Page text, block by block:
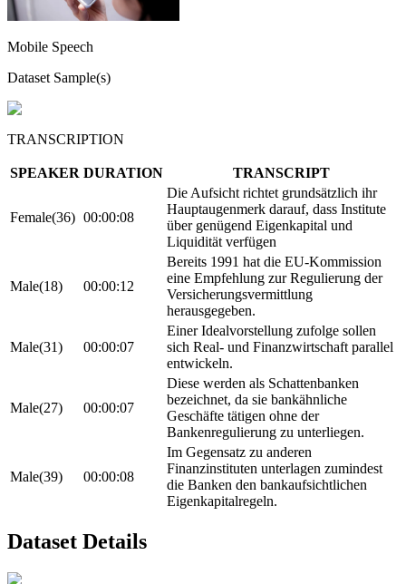
Mobile Speech
Dataset Sample(s)
TRANSCRIPTION
SPEAKER DURATION TRANSCRIPT
Female(36) 00:00:08
Die Aufsicht richtet grundsätzlich ihr
Hauptaugenmerk darauf, dass Institute
über genügend Eigenkapital und
Liquidität verfügen
Male(18) 00:00:12
Bereits 1991 hat die EU-Kommission
eine Empfehlung zur Regulierung der
Versicherungsvermittlung
herausgegeben.
Male(31) 00:00:07
Einer Idealvorstellung zufolge sollen
sich Real- und Finanzwirtschaft parallel
entwickeln.
Male(27) 00:00:07
Diese werden als Schattenbanken
bezeichnet, da sie bankähnliche
Geschäfte tätigen ohne der
Bankenregulierung zu unterliegen.
Male(39) 00:00:08
Im Gegensatz zu anderen
Finanzinstituten unterlagen zumindest
die Banken den bankaufsichtlichen
Eigenkapitalregeln.
Dataset Details